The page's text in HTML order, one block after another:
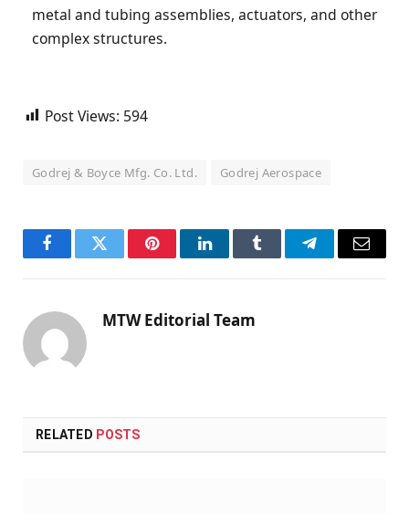
metal and tubing assemblies, actuators, and other
complex structures.
Post Views: 594
Godrej & Boyce Mfg. Co. Ltd. Godrej Aerospace
FacebookTwitter PinterestLinkedInTumblr TelegramEmail
MTW Editorial Team
RELATED POSTS